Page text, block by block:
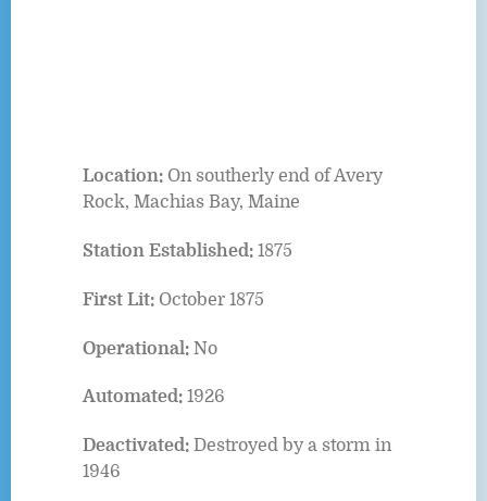
Location: On southerly end of Avery
Rock, Machias Bay, Maine
Station Established: 1875
First Lit: October 1875
Operational: No
Automated: 1926
Deactivated: Destroyed by a storm in
1946